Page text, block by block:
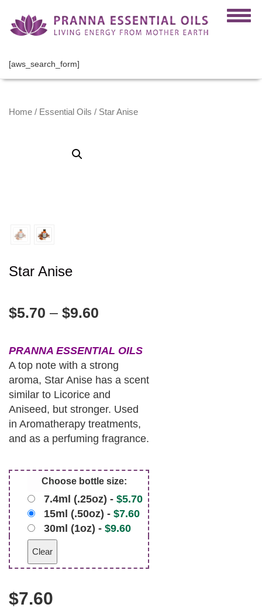
[aws_search_form]
Home / Essential Oils / Star Anise
Star Anise
$5.70 – $9.60
PRANNA ESSENTIAL OILS
A top note with a strong
aroma, Star Anise has a scent
similar to Licorice and
Aniseed, but stronger. Used
in Aromatherapy treatments,
and as a perfuming fragrance.
Choose bottle size:
7.4ml (.25oz) - $5.70
15ml (.50oz) - $7.60
30ml (1oz) - $9.60
Clear
$7.60